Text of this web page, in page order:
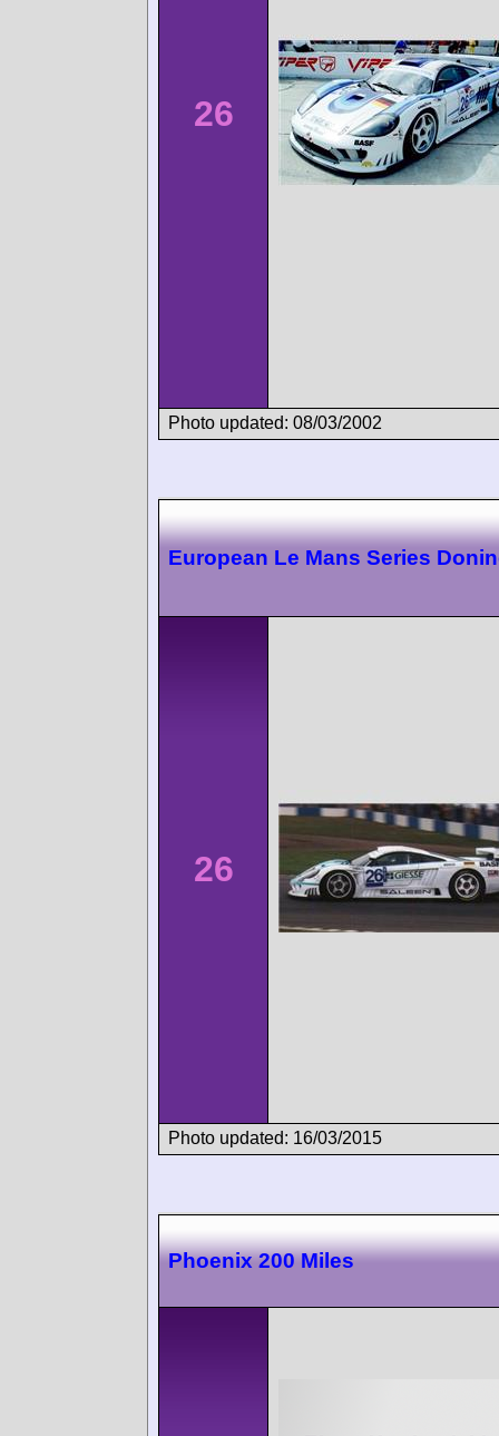
26
Photo updated: 08/03/2002
European Le Mans Series
26
Photo updated: 16/03/2015
Phoenix 200 Miles